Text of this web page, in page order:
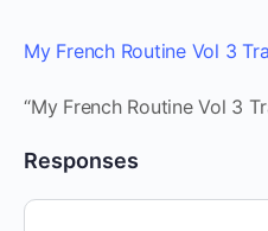
My French Routine Vol 3
“My French Routine Vol 3
Responses